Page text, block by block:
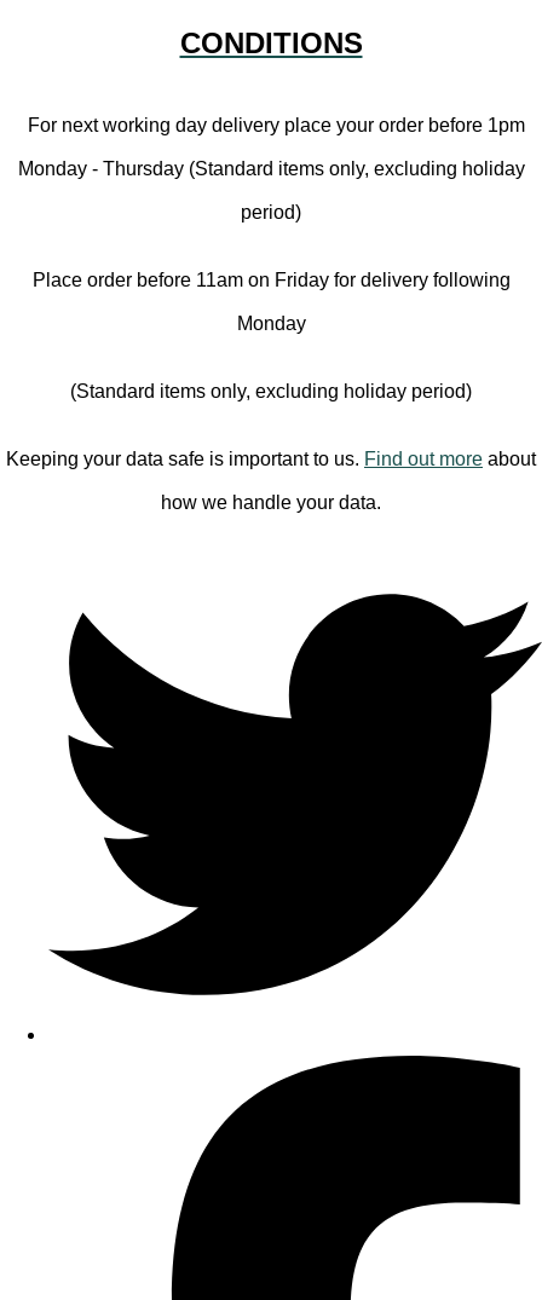
CONDITIONS
For next working day delivery place your order before 1pm
Monday - Thursday (Standard items only, excluding holiday
period)
Place order before 11am on Friday for delivery following
Monday
(Standard items only, excluding holiday period)
Keeping your data safe is important to us. Find out more about
how we handle your data.